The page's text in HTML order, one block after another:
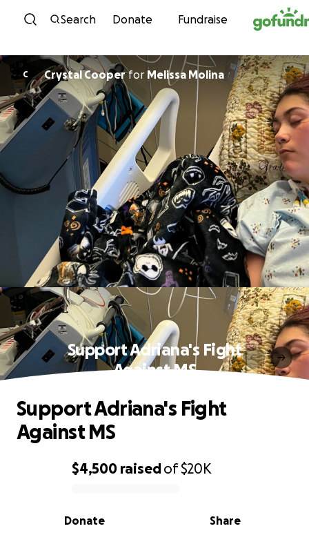
Skip to content
Search Donate Fundraise
C Crystal Cooperfor Melissa Molina
Support Adriana's Fight
Against MS
0% complete
$4,500 raisedof$20K
Share
Donate
Support Adriana's Fight
Against MS